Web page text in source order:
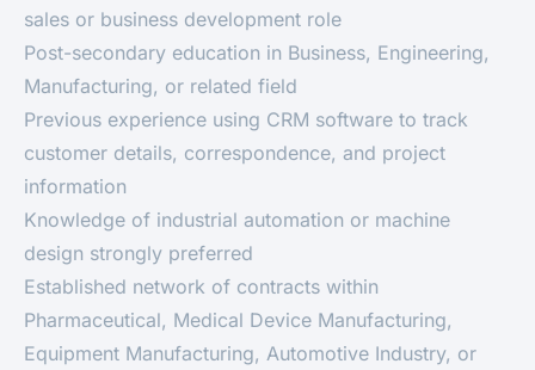
sales or business development role
Post-secondary education in Business, Engineering,
Manufacturing, or related field
Previous experience using CRM software to track
customer details, correspondence, and project
information
Knowledge of industrial automation or machine
design strongly preferred
Established network of contracts within
Pharmaceutical, Medical Device Manufacturing,
Equipment Manufacturing, Automotive Industry, or